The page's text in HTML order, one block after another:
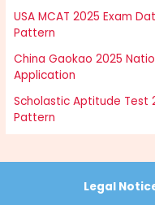
USA MCAT 2025 Exam
Pattern
China Gaokao 2025
Application
Scholastic Aptitude Test
Pattern
Legal